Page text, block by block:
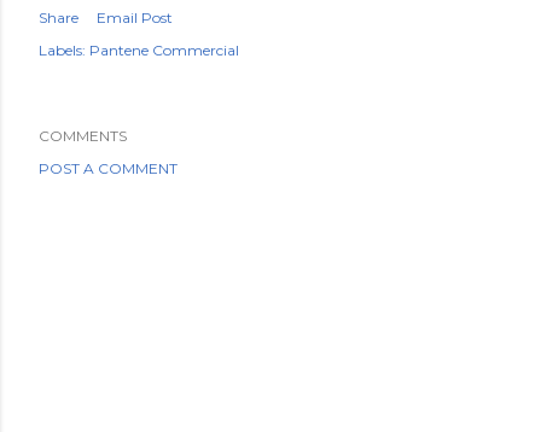
Share
Email Post
Labels: Pantene Commercial
COMMENTS
POST A COMMENT